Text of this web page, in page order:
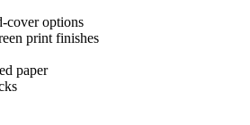
cover options
print finishes
paper